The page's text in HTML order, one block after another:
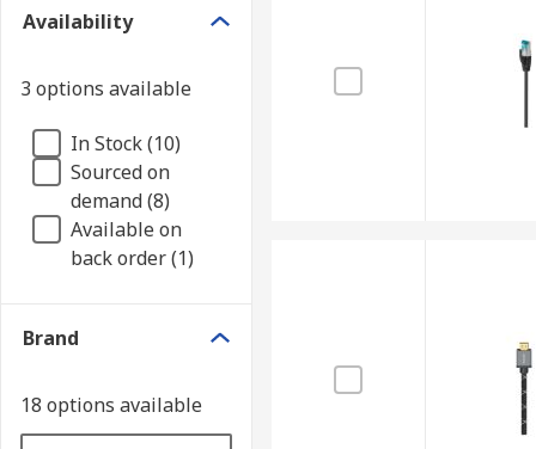
Availability
3 options available
In Stock (10)
Sourced on
demand (8)
Available on
back order (1)
Brand
18 options available